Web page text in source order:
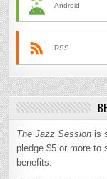
Android
RSS
The Jazz Session is
pledge $5 or more to
benefits: